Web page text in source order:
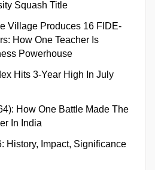
Squash Title
Village Produces 16 FIDE-
How One Teacher Is
Powerhouse
Hits 3-Year High In July
How One Battle Made The
In India
History, Impact, Significance